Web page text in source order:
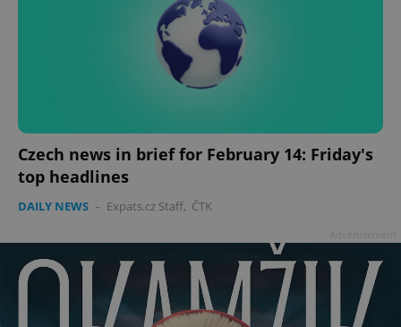
Czech news in brief for February 14: Friday's
top headlines
DAILY NEWS - Expats.cz Staff, ČTK